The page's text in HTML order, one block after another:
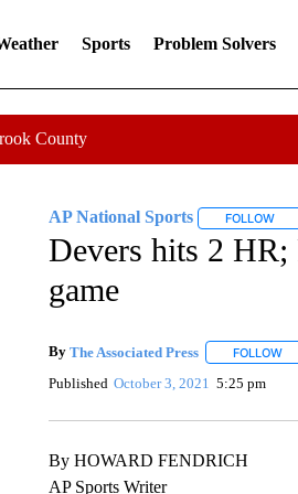
Sports Problem Solvers
County
AP National Sports FOLLOW
Devers hits 2
game
By The Associated Press FOLLOW
Published October 3, 2021 5:25 pm
By HOWARD FENDRICH
AP Sports Writer